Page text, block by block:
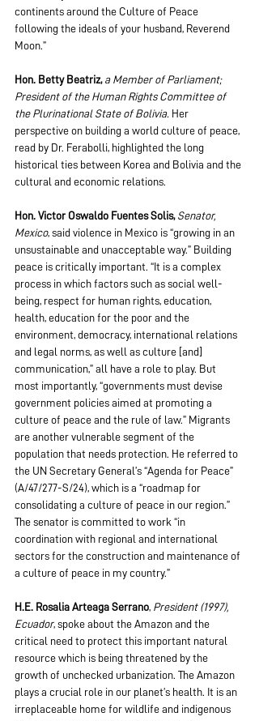
continents around the Culture of Peace
following the ideals of your husband, Reverend
Moon.”
Hon. Betty Beatriz, a Member of Parliament;
President of the Human Rights Committee of
the Plurinational State of Bolivia. Her
perspective on building a world culture of peace,
read by Dr. Ferabolli, highlighted the long
historical ties between Korea and Bolivia and the
cultural and economic relations.
Hon. Victor Oswaldo Fuentes Solis, Senator,
Mexico, said violence in Mexico is “growing in an
unsustainable and unacceptable way.” Building
peace is critically important. “It is a complex
process in which factors such as social well-
being, respect for human rights, education,
health, education for the poor and the
environment, democracy, international relations
and legal norms, as well as culture [and]
communication,” all have a role to play. But
most importantly, “governments must devise
government policies aimed at promoting a
culture of peace and the rule of law.” Migrants
are another vulnerable segment of the
population that needs protection. He referred to
the UN Secretary General’s “Agenda for Peace”
(A/47/277-S/24), which is a “roadmap for
consolidating a culture of peace in our region.”
The senator is committed to work “in
coordination with regional and international
sectors for the construction and maintenance of
a culture of peace in my country.”
H.E. Rosalia Arteaga Serrano, President (1997),
Ecuador, spoke about the Amazon and the
critical need to protect this important natural
resource which is being threatened by the
growth of unchecked urbanization. The Amazon
plays a crucial role in our planet’s health. It is an
irreplaceable home for wildlife and indigenous